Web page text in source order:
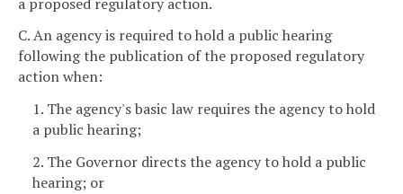
C. An agency is required to hold a public hearing
following the publication of the proposed regulatory
action when:
1. The agency's basic law requires the agency to hold
a public hearing;
2. The Governor directs the agency to hold a public
hearing; or